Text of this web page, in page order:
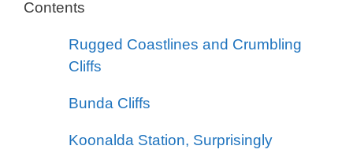
Contents
Rugged Coastlines and Crumbling
Cliffs
Bunda Cliffs
Koonalda Station, Surprisingly